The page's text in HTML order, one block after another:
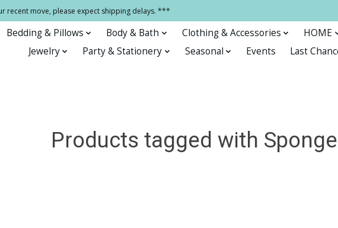
recent move, please expect shipping delays. ***
Bedding & Pillows Body & Bath Clothing & Accessories
HOME
Jewelry
Party & Stationery Seasonal Events Last
Products tagged with